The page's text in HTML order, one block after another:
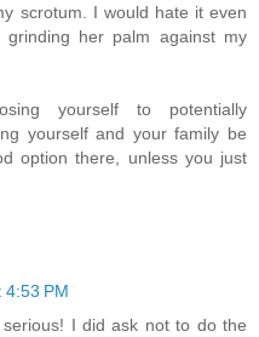
scrotum. I would hate it even
her palm against my
yourself to potentially
yourself and your family be
option there, unless you just
PM
I did ask not to do the